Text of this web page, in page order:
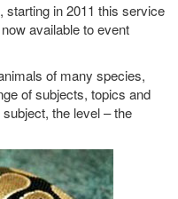
starting in 2011 this service
available to event
of many species,
of subjects, topics and
the level – the